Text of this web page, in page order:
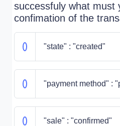
successfuly what must
confimation of the
"state" : "created"
"payment method" :
"sale" : "confirmed"